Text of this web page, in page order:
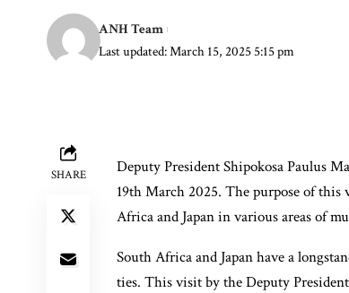
Last updated: March 15, 2025 5:15 pm
ANH Team
SHARE
Deputy President Shipokosa Paulus
19th March 2025. The purpose of
Africa and Japan in various areas of
South Africa and Japan have a
ties. This visit by the Deputy